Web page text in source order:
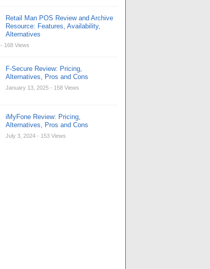
Retail Man POS Review and Archive
Resource: Features, Availability,
Alternatives
- 168 Views
F-Secure Review: Pricing,
Alternatives, Pros and Cons
January 13, 2025 - 158 Views
iMyFone Review: Pricing,
Alternatives, Pros and Cons
July 3, 2024 - 153 Views